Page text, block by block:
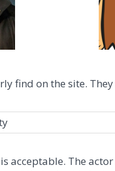
find on the site.
acceptable. The